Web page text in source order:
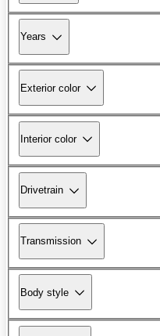
Years
Exterior color
Interior color
Drivetrain
Transmission
Body style